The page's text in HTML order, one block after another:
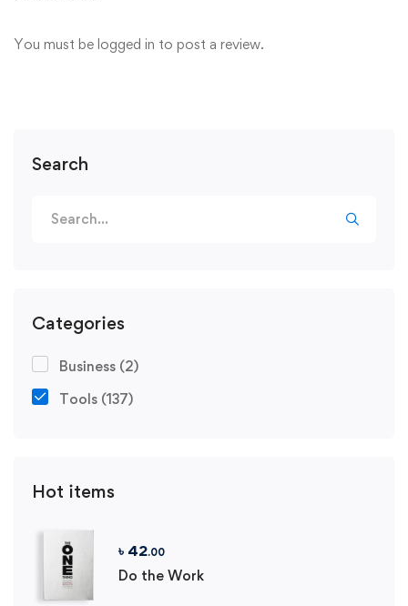
Search
for:
Categories
Business (2)
Tools (137)
Hot items
৳ 42.00
Do the Work
You must be logged in to post a review.